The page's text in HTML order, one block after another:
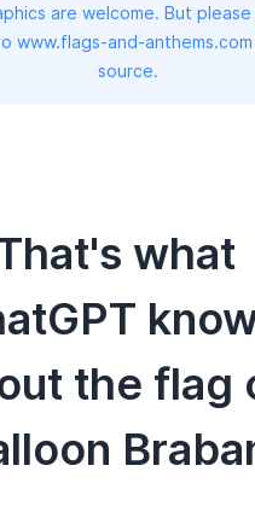
are welcome. But
www.flags-and-
source.
what
the flag